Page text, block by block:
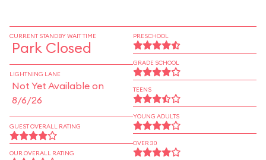
CURRENT STANDBY WAIT TIME
Park Closed
LIGHTNING LANE
Not Yet Available on
8/6/26
GUEST OVERALL RATING
OUR OVERALL RATING
PRESCHOOL
GRADE SCHOOL
TEENS
YOUNG ADULTS
OVER 30